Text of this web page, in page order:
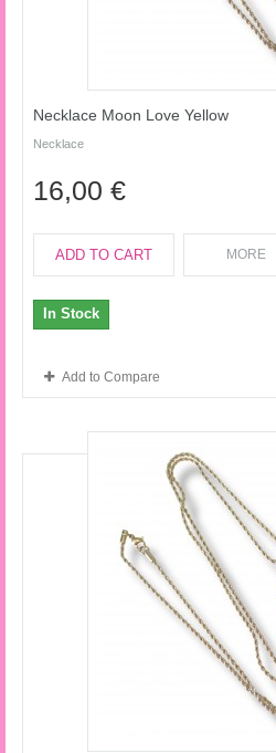
Necklace Moon Love Yellow
Necklace
16,00 €
ADD TO CART MORE
In Stock
Add to Compare